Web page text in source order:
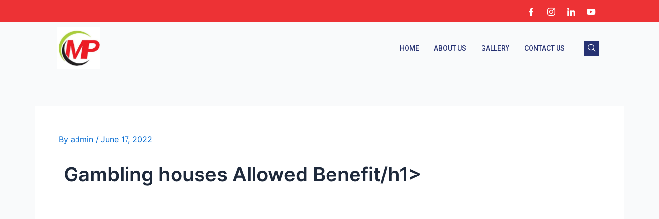
HOME ABOUT US GALLERY CONTACT US
By admin / June 17, 2022
️️ Gambling houses Allowed Benefit/h1>